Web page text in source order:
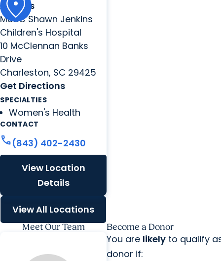
ADDRESS
MUSC Shawn Jenkins
Children's Hospital
10 McClennan Banks
Drive
Charleston, SC 29425
Get Directions
SPECIALTIES
Women's Health
CONTACT
call(843) 402-2430
View Location
Details
View All Locations
Meet Our Team Become a Donor
You are likely to qualify
donor if: